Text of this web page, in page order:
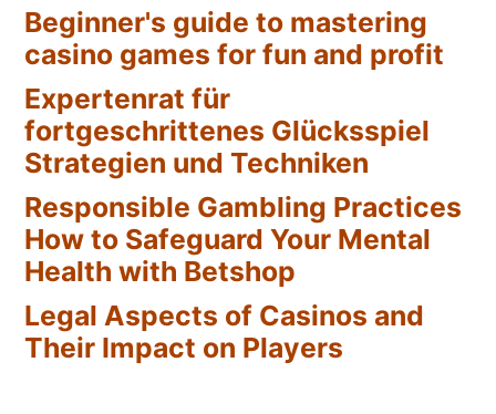
Beginner's guide to mastering
casino games for fun and profit
Expertenrat für
fortgeschrittenes Glücksspiel
Strategien und Techniken
Responsible Gambling Practices
How to Safeguard Your Mental
Health with Betshop
Legal Aspects of Casinos and
Their Impact on Players